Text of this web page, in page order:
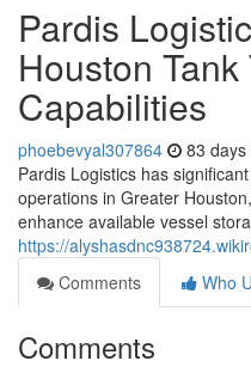
Pardis
Houston Tank
Capabilities
phoebevyal307864 83 days
Pardis Logistics has
operations in Greater
enhance available vessel
https://
Comments
Who
Comments